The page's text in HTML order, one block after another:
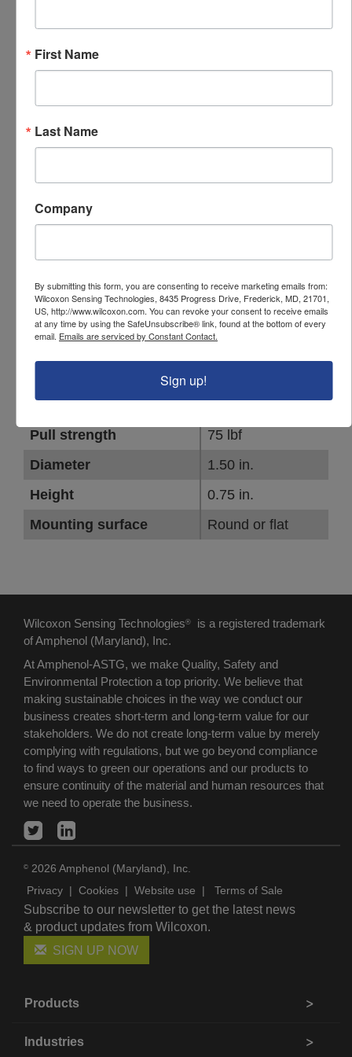
Features
and easy removal
Compatible with triaxial sensors
Specifications
Thread size #1
10-32
Pull strength
75 lbf
Diameter
1.50 in.
Height
0.75 in.
Mounting surface
Round or flat
Wilcoxon Sensing Technologies®
is a registered trademark
of Amphenol (Maryland), Inc.
At Amphenol-ASTG, we make Quality, Safety and
Environmental Protection a top priority. We believe that
making sustainable choices in the way we conduct our
business creates short-term and long-term value for our
stakeholders. We do not create long-term value by merely
complying with regulations, but we go beyond compliance
to find ways to green our operations and our products to
ensure continuity of the material and human resources that
we need to operate the business.
© 2026 Amphenol (Maryland), Inc.
Privacy | Cookies | Website use | Terms of Sale
Subscribe to our newsletter to get the latest news
& product updates from Wilcoxon.
SIGN UP NOW
Products
Industries
First Name
Last Name
Company
By submitting this form, you are consenting to receive marketing emails from:
Wilcoxon Sensing Technologies, 8435 Progress Drive, Frederick, MD, 21701,
US, http://www.wilcoxon.com. You can revoke your consent to receive emails
at any time by using the SafeUnsubscribe® link, found at the bottom of every
email. Emails are serviced by Constant Contact.
Sign up!